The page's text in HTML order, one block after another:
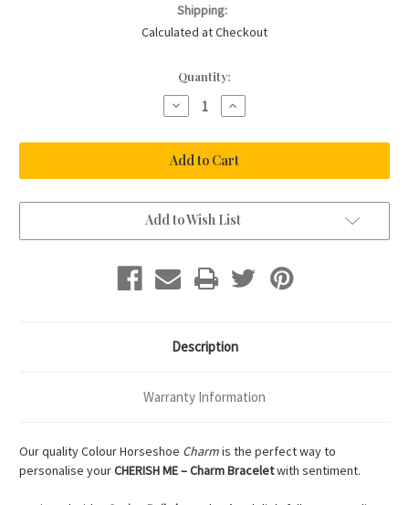
Shipping:
Calculated at Checkout
Quantity:
Decrease
Quantity
CHERISH
ME
-
Colour
Charm
Increase
Quantity
CHERISH
ME
-
Colour
Charm
Add to Wish List
Description
Warranty Information
Our quality Colour Horseshoe Charmis the perfect way to
personalise yourCHERISH ME – Charm Braceletwith sentiment.